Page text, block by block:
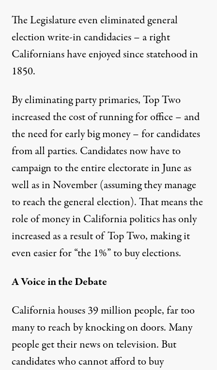
The Legislature even eliminated general
election write-in candidacies – a right
Californians have enjoyed since statehood in
1850.
By eliminating party primaries, Top Two
increased the cost of running for office – and
the need for early big money – for candidates
from all parties. Candidates now have to
campaign to the entire electorate in June as
well as in November (assuming they manage
to reach the general election). That means the
role of money in California politics has only
increased as a result of Top Two, making it
even easier for “the 1%” to buy elections.
A Voice in the Debate
California houses 39 million people, far too
many to reach by knocking on doors. Many
people get their news on television. But
candidates who cannot afford to buy